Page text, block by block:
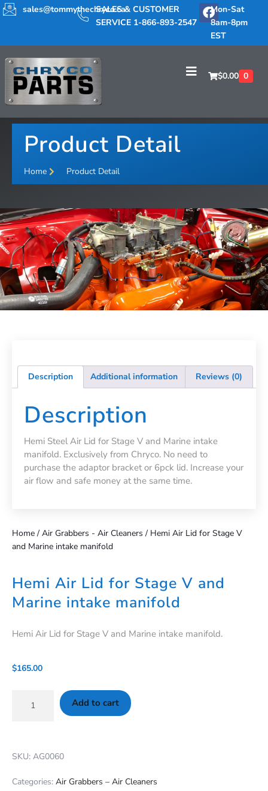
sales@tommythechryco.caSALES & CUSTOMER
SERVICE 1-866-893-2547
Mon-Sat
8am-8pm
EST
$0.00 0
Product Detail
Home Product Detail
Description Additional information Reviews (0)
Description
Hemi Steel Air Lid for Stage V and Marine intake
manifold. Exclusively from Chryco. No need to
purchase the adaptor bracket or 6pck lid. Increase your
air flow and safe money at the same time.
Home/ Air Grabbers - Air Cleaners / Hemi Air Lid for Stage V
and Marine intake manifold
Hemi Air Lid for Stage V and
Marine intake manifold
Hemi Air Lid for Stage V and Marine intake manifold.
$165.00
Add to cart
SKU: AG0060
Categories: Air Grabbers – Air Cleaners